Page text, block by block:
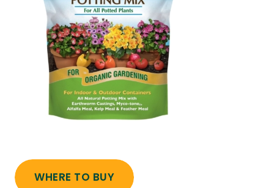
WHERE TO BUY